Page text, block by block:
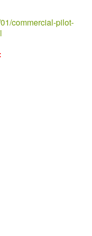
commercial-pilot-